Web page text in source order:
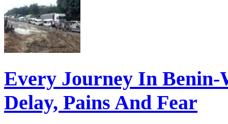
Every Journey In
Delay, Pains And Fear